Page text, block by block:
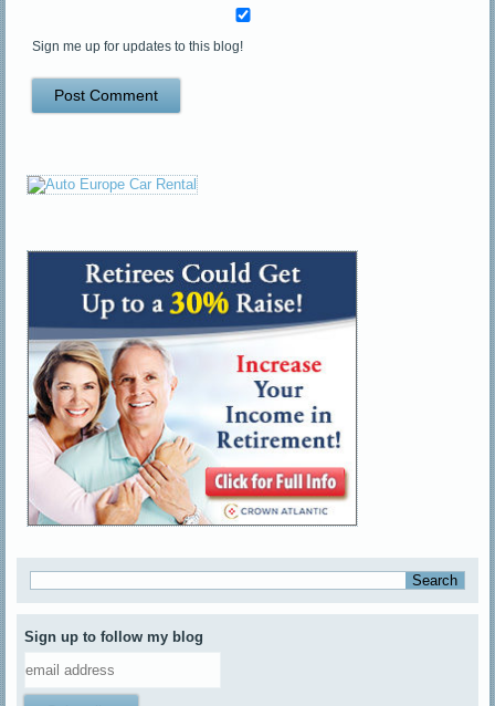
Sign me up for updates to this blog!
Sign up to follow my blog